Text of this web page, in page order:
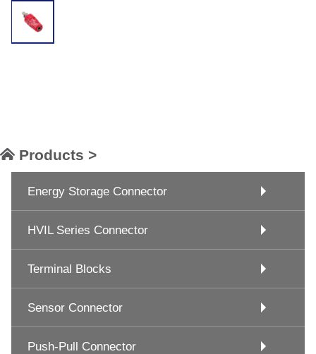
Products >
Energy Storage Connector
HVIL Series Connector
Terminal Blocks
Sensor Connector
Push-Pull Connector